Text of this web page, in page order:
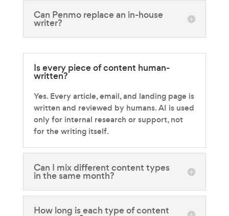
Can Penmo replace an in-house
writer?
Is every piece of content human-
written?
Yes. Every article, email, and landing page is
written and reviewed by humans. AI is used
only for internal research or support, not
for the writing itself.
Can I mix different content types
in the same month?
How long is each type of content